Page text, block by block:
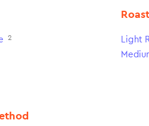
2
Roast
Light